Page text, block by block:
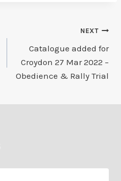
NEXT
Catalogue added for
Croydon 27 Mar 2022 –
Obedience & Rally Trial